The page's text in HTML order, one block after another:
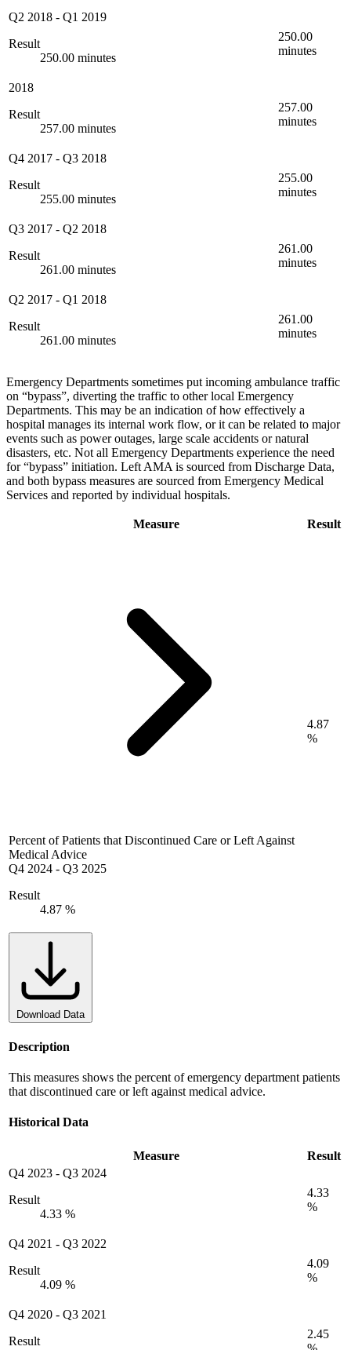
Q2 2018 - Q1 2019
Result
250.00 minutes
250.00
minutes
2018
Result
257.00 minutes
257.00
minutes
Q4 2017 - Q3 2018
Result
255.00 minutes
255.00
minutes
Q3 2017 - Q2 2018
Result
261.00 minutes
261.00
minutes
Q2 2017 - Q1 2018
Result
261.00 minutes
261.00
minutes
Emergency Departments sometimes put incoming ambulance traffic
on “bypass”, diverting the traffic to other local Emergency
Departments. This may be an indication of how effectively a
hospital manages its internal work flow, or it can be related to major
events such as power outages, large scale accidents or natural
disasters, etc. Not all Emergency Departments experience the need
for “bypass” initiation. Left AMA is sourced from Discharge Data,
and both bypass measures are sourced from Emergency Medical
Services and reported by individual hospitals.
Measure Result
Percent of Patients that Discontinued Care or Left Against
Medical Advice
Q4 2024 - Q3 2025
Result
4.87 %
4.87
%
Download Data
Description
This measures shows the percent of emergency department patients
that discontinued care or left against medical advice.
Historical Data
Measure
Result
Q4 2023 - Q3 2024
Result
4.33 %
4.33
%
Q4 2021 - Q3 2022
Result
4.09 %
4.09
%
Q4 2020 - Q3 2021
Result
2.45